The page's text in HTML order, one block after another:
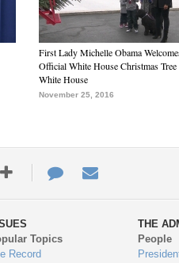
First Lady Michelle Obama
Official White House Christmas Tree
White House
November 25, 2016